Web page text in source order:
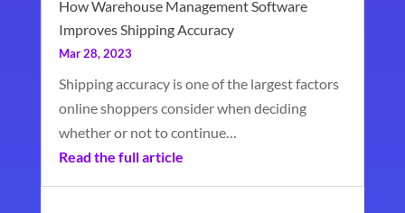
How Warehouse Management Software
Improves Shipping Accuracy
Mar 28, 2023
Shipping accuracy is one of the largest factors
online shoppers consider when deciding
whether or not to continue…
Read the full article